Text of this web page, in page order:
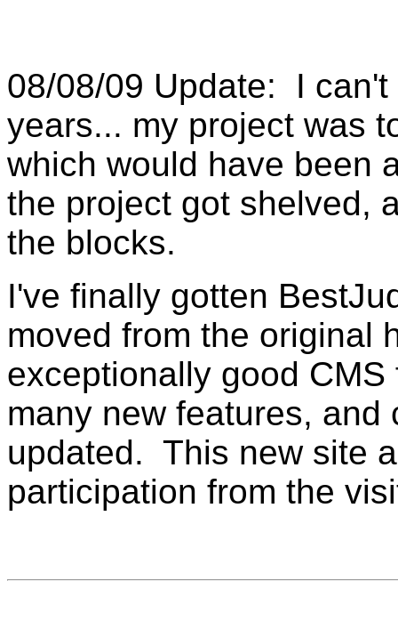
08/08/09 Update: I
years... my project was
which would have been
the project got shelved,
the blocks.
I've finally gotten
moved from the original
exceptionally good
many new features, and
updated. This new site
participation from the